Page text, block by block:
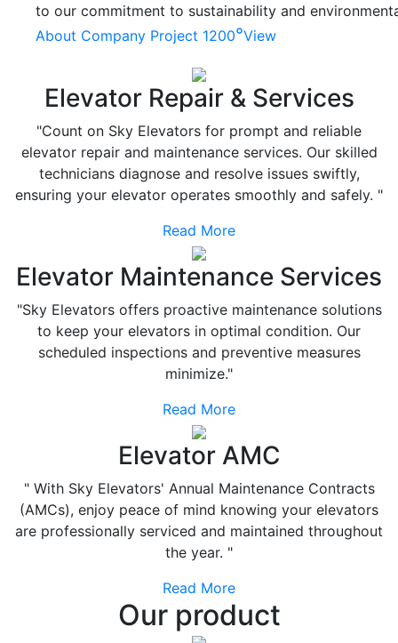
to our commitment to sustainability and
About Company Project 1200°View
Elevator Repair & Services
"Count on Sky Elevators for prompt and reliable
elevator repair and maintenance services. Our skilled
technicians diagnose and resolve issues swiftly,
ensuring your elevator operates smoothly and safely. "
Read More
Elevator Maintenance Services
"Sky Elevators offers proactive maintenance solutions
to keep your elevators in optimal condition. Our
scheduled inspections and preventive measures
minimize."
Read More
Elevator AMC
" With Sky Elevators' Annual Maintenance Contracts
(AMCs), enjoy peace of mind knowing your elevators
are professionally serviced and maintained throughout
the year. "
Read More
Our product